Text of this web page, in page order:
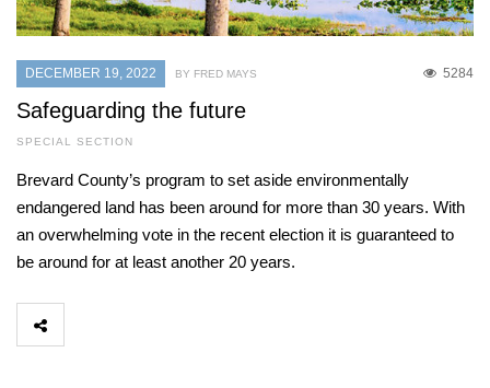
DECEMBER 19, 2022 5284
BY FRED MAYS
Safeguarding the future
SPECIAL SECTION
Brevard County’s program to set aside environmentally
endangered land has been around for more than 30 years. With
an overwhelming vote in the recent election it is guaranteed to
be around for at least another 20 years.